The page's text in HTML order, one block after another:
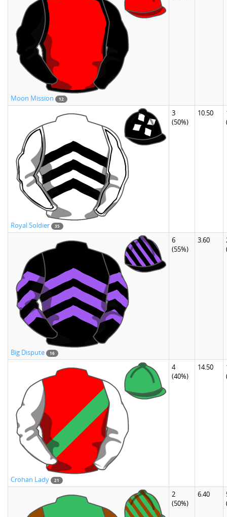
Moon Mission 12
Royal Soldier 35
3
(50%)
10.50
Big Dispute 16
6
(55%)
3.60
Crohan Lady 21
4
(40%)
14.50
2
(50%)
6.40